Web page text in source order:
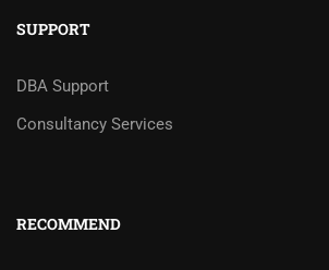
SUPPORT
DBA Support
Consultancy Services
RECOMMEND